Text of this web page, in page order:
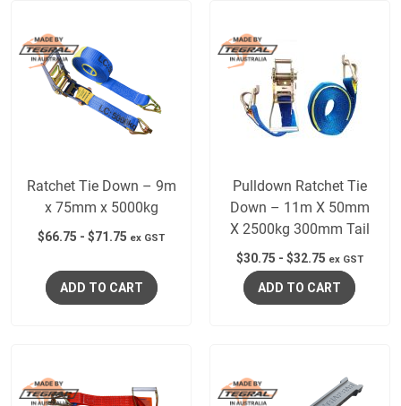
Ratchet Tie Down – 9m
x 75mm x 5000kg
$66.75 -$71.75 ex GST
ADD TO CART
Pulldown Ratchet Tie
Down – 11m X 50mm
X 2500kg 300mm Tail
$30.75 - $32.75 ex GST
ADD TO CART